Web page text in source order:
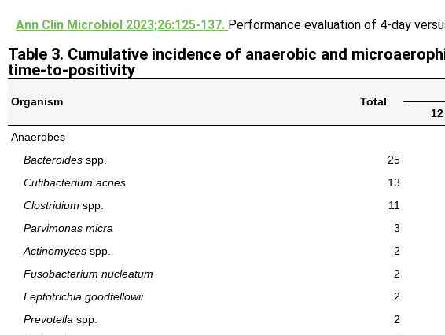
Ann Clin Microbiol 2023;26:125-137. Performance evaluation of 4-day
Table 3. Cumulative incidence of anaerobic and
time-to-positivity
Organism Total
Anaerobes
Bacteroides spp. 25
Cutibacterium acnes
13
Clostridium spp. 11
Parvimonas micra
3
Actinomyces spp. 2
Fusobacterium nucleatum
2
Leptotrichia goodfellowii
2
Prevotella spp. 2